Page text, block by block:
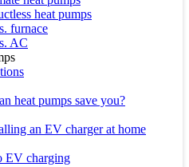
heat pumps
furnace
AC
heat pumps save you?
an EV charger at home
EV charging